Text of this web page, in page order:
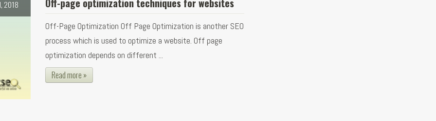
2018
Off-Page Optimization Off Page Optimization is another SEO
process which is used to optimize a website. Off page
optimization depends on different ...
Read more »